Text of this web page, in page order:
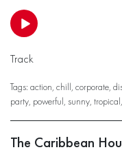
Track
Tags: action, chill, corporate,
party, powerful, sunny, tropical,
The Caribbean